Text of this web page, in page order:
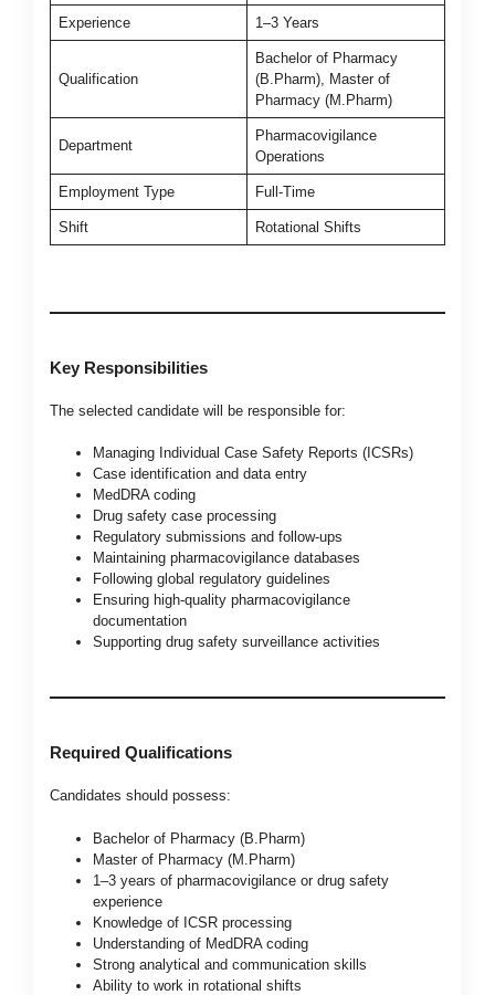
Experience 1–3 Years
Qualification
Bachelor of Pharmacy
(B.Pharm), Master of
Pharmacy (M.Pharm)
Department
Pharmacovigilance
Operations
Employment Type Full-Time
Shift Rotational Shifts
Key Responsibilities
The selected candidate will be responsible for:
Managing Individual Case Safety Reports (ICSRs)
Case identification and data entry
MedDRA coding
Drug safety case processing
Regulatory submissions and follow-ups
Maintaining pharmacovigilance databases
Following global regulatory guidelines
Ensuring high-quality pharmacovigilance
documentation
Supporting drug safety surveillance activities
Required Qualifications
Candidates should possess:
Bachelor of Pharmacy (B.Pharm)
Master of Pharmacy (M.Pharm)
1–3 years of pharmacovigilance or drug safety
experience
Knowledge of ICSR processing
Understanding of MedDRA coding
Strong analytical and communication skills
Ability to work in rotational shifts